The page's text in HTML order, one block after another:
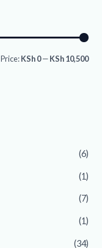
Price:KSh 0—KSh 10,500
(6)
(1)
(7)
(1)
(34)